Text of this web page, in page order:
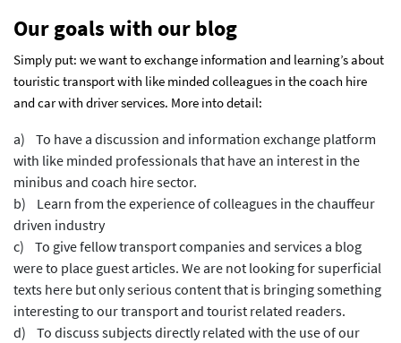
Our goals with our blog
Simply put: we want to exchange information and learning’s about
touristic transport with like minded colleagues in the coach hire
and car with driver services. More into detail:
a) To have a discussion and information exchange platform
with like minded professionals that have an interest in the
minibus and coach hire sector.
b) Learn from the experience of colleagues in the chauffeur
driven industry
c) To give fellow transport companies and services a blog
were to place guest articles. We are not looking for superficial
texts here but only serious content that is bringing something
interesting to our transport and tourist related readers.
d) To discuss subjects directly related with the use of our